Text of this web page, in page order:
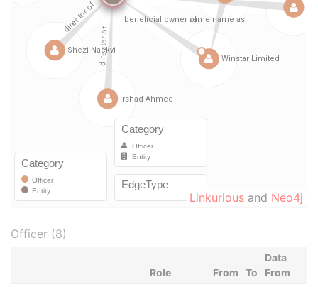
Linkurious and Neo4j
Officer (8)
Role From To
Data
From